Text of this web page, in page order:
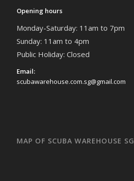
Opening hours
Monday-Saturday: 11am to 7pm
Sunday: 11am to 4pm
Public Holiday: Closed
Email:
scubawarehouse.com.sg@gmail.com
MAP OF SCUBA WAREHOUSE SG